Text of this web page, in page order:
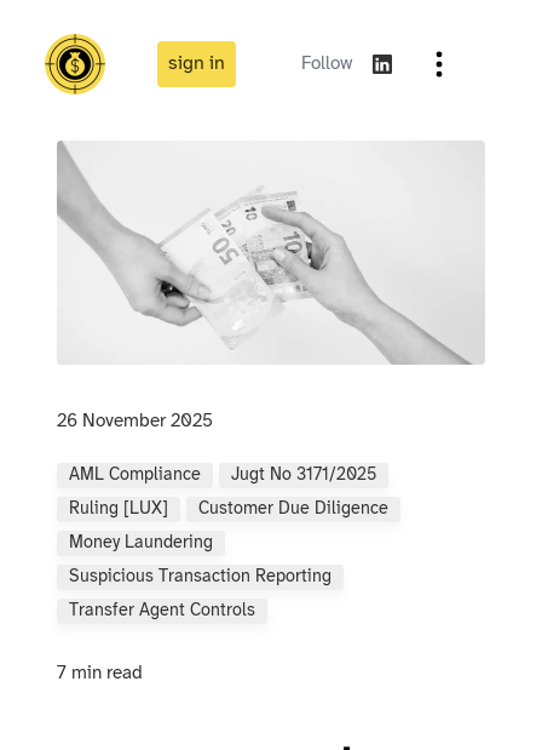
sign in Follow
26 November 2025
AML Compliance
Jugt No 3171/2025
Ruling [LUX]
Customer Due Diligence
Money Laundering
Suspicious Transaction Reporting
Transfer Agent Controls
7 min read